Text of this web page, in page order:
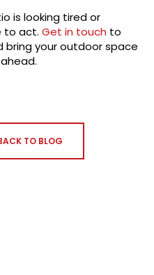
is looking tired or
to act. Get in touch to
bring your outdoor space
TO BLOG